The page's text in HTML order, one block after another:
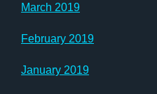
March 2019
February 2019
January 2019